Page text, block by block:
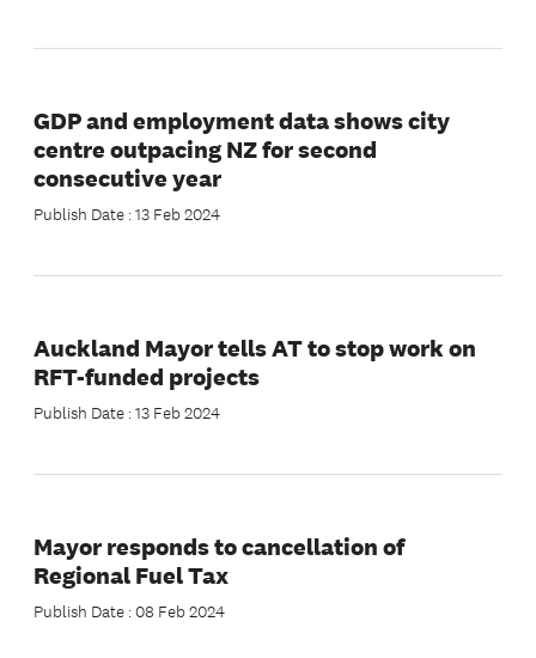
GDP and employment data shows city
centre outpacing NZ for second
consecutive year
Publish Date : 13 Feb 2024
Auckland Mayor tells AT to stop work on
RFT-funded projects
Publish Date : 13 Feb 2024
Mayor responds to cancellation of
Regional Fuel Tax
Publish Date : 08 Feb 2024